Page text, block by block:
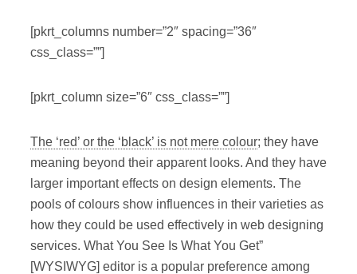
[pkrt_columns number=”2″ spacing=”36″
css_class=””]
[pkrt_column size=”6″ css_class=””]
The ‘red’ or the ‘black’ is not mere colour; they have
meaning beyond their apparent looks. And they have
larger important effects on design elements. The
pools of colours show influences in their varieties as
how they could be used effectively in web designing
services. What You See Is What You Get”
[WYSIWYG] editor is a popular preference among